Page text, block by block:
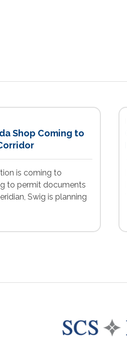
Shop Coming to
is coming to
to permit documents
Swig is planning